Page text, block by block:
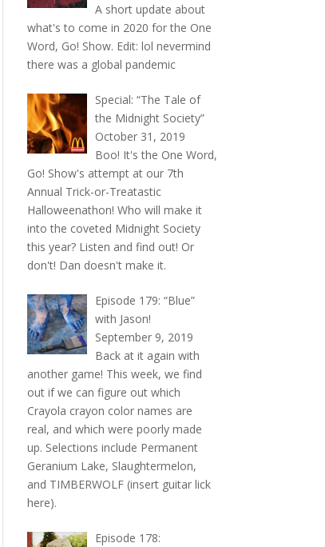
A short update about
what's to come in 2020 for the One
Word, Go! Show. Edit: lol nevermind
there was a global pandemic
Special: “The Tale of
the Midnight Society”
October 31, 2019
Boo! It's the One Word,
Go! Show's attempt at our 7th
Annual Trick-or-Treatastic
Halloweenathon! Who will make it
into the coveted Midnight Society
this year? Listen and find out! Or
don't! Dan doesn't make it.
Episode 179: “Blue”
with Jason!
September 9, 2019
Back at it again with
another game! This week, we find
out if we can figure out which
Crayola crayon color names are
real, and which were poorly made
up. Selections include Permanent
Geranium Lake, Slaughtermelon,
and TIMBERWOLF (insert guitar lick
here).
Episode 178: